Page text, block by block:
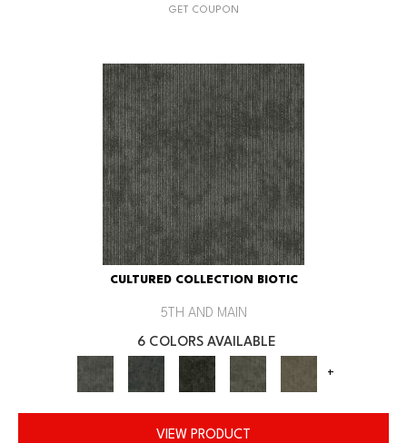
GET COUPON
CULTURED COLLECTION BIOTIC
5TH AND MAIN
6 COLORS AVAILABLE
+
VIEW PRODUCT